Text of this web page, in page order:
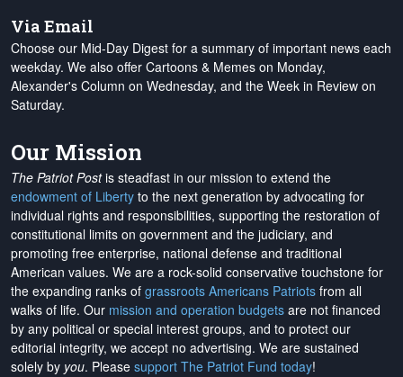
Via Email
Choose our Mid-Day Digest for a summary of important news each
weekday. We also offer Cartoons & Memes on Monday,
Alexander's Column on Wednesday, and the Week in Review on
Saturday.
Our Mission
The Patriot Postis steadfast in our mission to extend the
endowment of Liberty to the next generation by advocating for
individual rights and responsibilities, supporting the restoration of
constitutional limits on government and the judiciary, and
promoting free enterprise, national defense and traditional
American values. We are a rock-solid conservative touchstone for
the expanding ranks of grassroots Americans Patriots from all
walks of life. Our mission and operation budgets are not financed
by any political or special interest groups, and to protect our
editorial integrity, we accept no advertising. We are sustained
solely by you. Please support The Patriot Fund today!